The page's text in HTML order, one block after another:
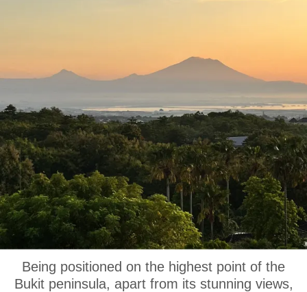
OUR LOCATION
Being positioned on the highest point of the
Bukit peninsula, apart from its stunning views,